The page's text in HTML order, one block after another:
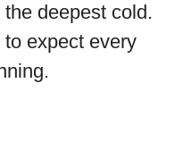
deepest cold.
to expect every